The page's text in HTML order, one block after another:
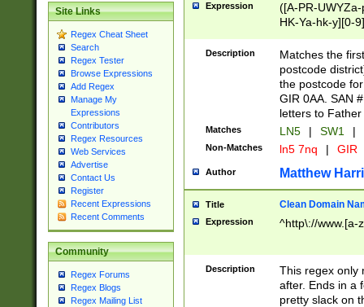
Site Links
Regex Cheat Sheet
Search
Regex Tester
Browse Expressions
Add Regex
Manage My
Expressions
Contributors
Regex Resources
Web Services
Advertise
Contact Us
Register
Recent Expressions
Recent Comments
Community
Regex Forums
Regex Blogs
Regex Mailing List
Expression
([A-PR-
HK-Ya-hk-y][0-
[A-HJKS-UWa-
Description
Matches the
postcode
the postcode
GIR 0AA. SAN
letters to
Matches LN5 | SW1 |
Non-Matches ln5 7nq | GIR
Author Matthew
Title Clean Domain
Expression ^http\://www.[a-
Description
This regex only
after. Ends in a
pretty slack on